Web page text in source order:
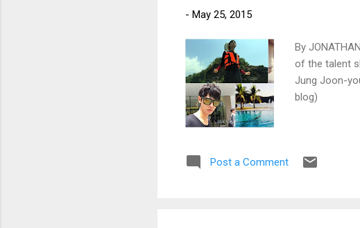
- May 25, 2015
By
of the talent
Jung Joon-
blog)
Post a Comment